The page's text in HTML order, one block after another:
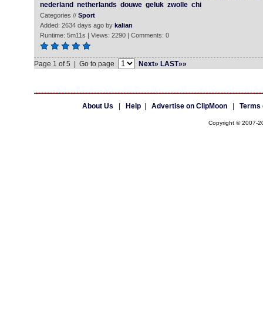
nederland netherlands douwe geluk zwolle chi
Categories // Sport
Added: 2634 days ago by kalian
Runtime: 5m11s | Views: 2290 | Comments: 0
Page 1 of 5 | Go to page Next» LAST»»
About Us Help| Advertise on ClipMoon| Terms
Copyright © 2007-